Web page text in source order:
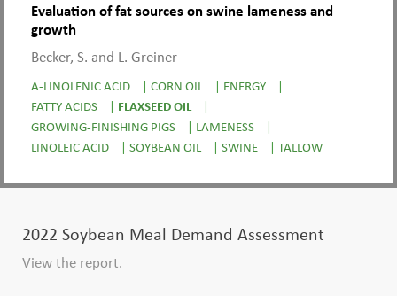
Evaluation of fat sources on swine lameness and
growth
Becker, S. and L. Greiner
A-LINOLENIC ACID | CORN OIL | ENERGY
|
FATTY ACIDS
| FLAXSEED OIL
|
GROWING-FINISHING PIGS
| LAMENESS
|
LINOLEIC ACID
| SOYBEAN OIL | SWINE | TALLOW
2022 Soybean Meal Demand Assessment
View the report.